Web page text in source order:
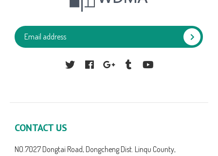
Facebook
Google Tumblr
CONTACT US
NO.7027 Dongtai Road, Dongcheng Dist. Linqu County,